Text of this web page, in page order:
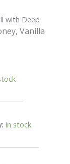
with Deep
Vanilla
In stock